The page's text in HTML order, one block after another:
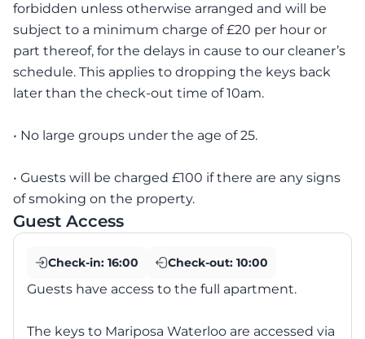
forbidden unless otherwise arranged and will be
subject to a minimum charge of £20 per hour or
part thereof, for the delays in cause to our cleaner’s
schedule. This applies to dropping the keys back
later than the check-out time of 10am.
• No large groups under the age of 25.
• Guests will be charged £100 if there are any signs
of smoking on the property.
Guest Access
Check-in: 16:00 Check-out: 10:00
Guests have access to the full apartment.
The keys to Mariposa Waterloo are accessed via